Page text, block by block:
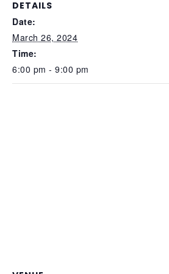
DETAILS
Date:
March 26, 2024
Time:
6:00 pm - 9:00 pm